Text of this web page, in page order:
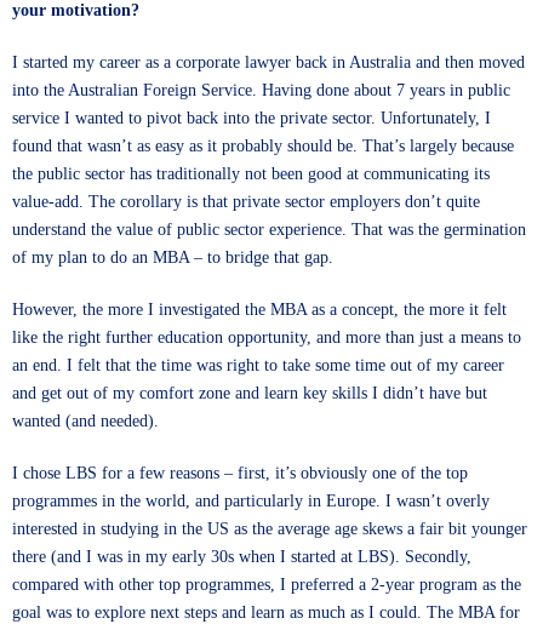
your motivation?
I started my career as a corporate lawyer back in Australia and then moved
into the Australian Foreign Service. Having done about 7 years in public
service I wanted to pivot back into the private sector. Unfortunately, I
found that wasn’t as easy as it probably should be. That’s largely because
the public sector has traditionally not been good at communicating its
value-add. The corollary is that private sector employers don’t quite
understand the value of public sector experience. That was the germination
of my plan to do an MBA – to bridge that gap.
However, the more I investigated the MBA as a concept, the more it felt
like the right further education opportunity, and more than just a means to
an end. I felt that the time was right to take some time out of my career
and get out of my comfort zone and learn key skills I didn’t have but
wanted (and needed).
I chose LBS for a few reasons – first, it’s obviously one of the top
programmes in the world, and particularly in Europe. I wasn’t overly
interested in studying in the US as the average age skews a fair bit younger
there (and I was in my early 30s when I started at LBS). Secondly,
compared with other top programmes, I preferred a 2-year program as the
goal was to explore next steps and learn as much as I could. The MBA for